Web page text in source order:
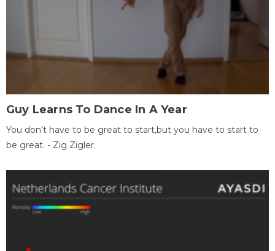
Guy Learns To Dance In A Year
You don't have to be great to start,but you have to start to
be great. - Zig Zigler.